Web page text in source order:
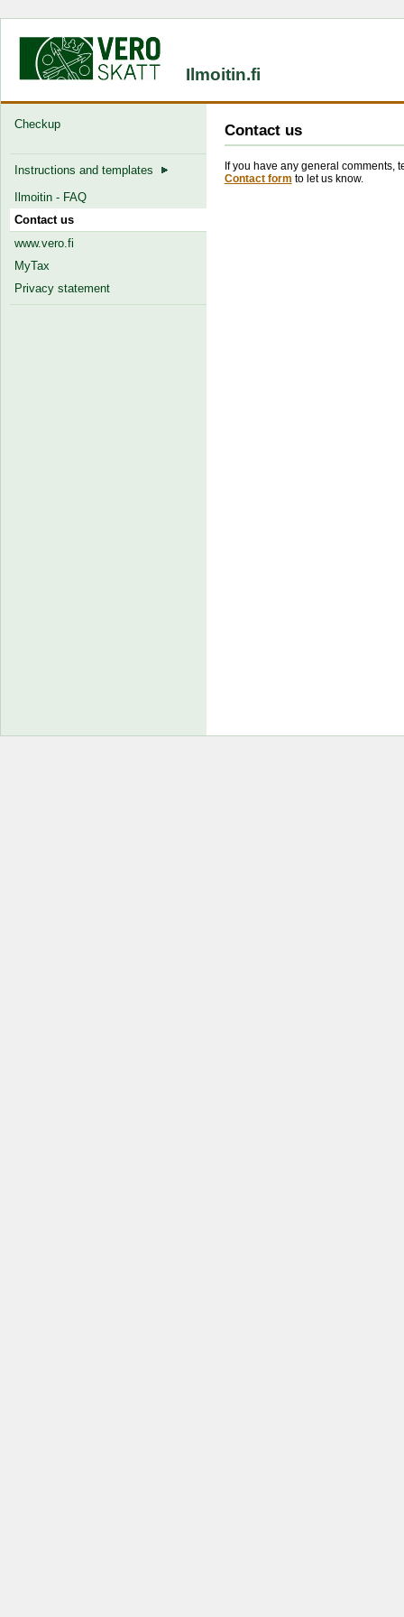
Ilmoitin.fi
Checkup
Instructions and templates
Ilmoitin - FAQ
Contact us
www.vero.fi
MyTax
Privacy statement
Contact us
If you have any general comments,
Contact form to let us know.